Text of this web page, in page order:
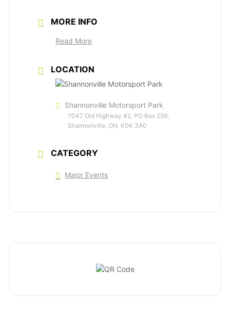
MORE INFO
Read More
LOCATION
Shannonville Motorsport Park
7047 Old Highway #2, PO Box 259,
Shannonville, ON, K0K 3A0
CATEGORY
Major Events